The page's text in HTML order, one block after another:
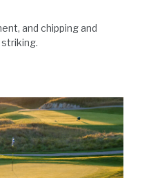
and chipping and